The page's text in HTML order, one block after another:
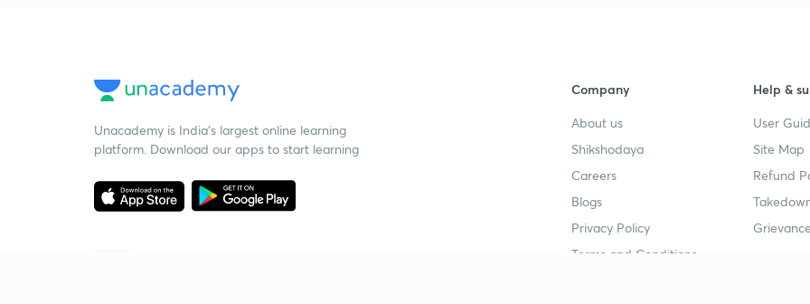
Unacademy is India’s largest online learning
platform. Download our apps to start learning
Company
About us
Shikshodaya
Careers
Blogs
Privacy Policy
Terms and Conditions
Help &
User
Site Map
Refund